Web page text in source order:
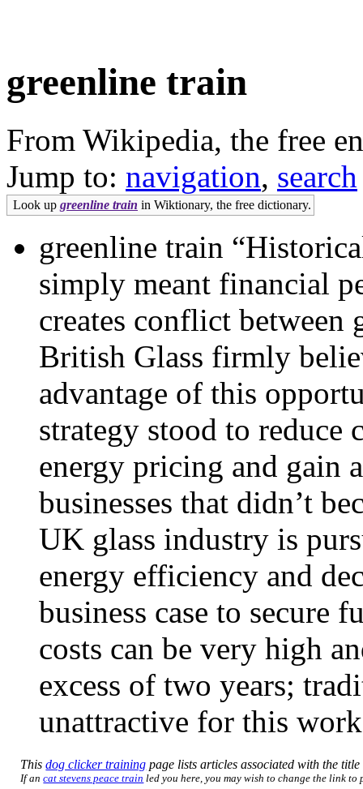
greenline train
From Wikipedia, the free
Jump to: navigation, search
Look up greenline train in Wiktionary, the free dictionary.
greenline train
simply meant financial
creates conflict between
British Glass firmly
advantage of this
strategy stood to reduce
energy pricing and gain
businesses that didn’t
UK glass industry is
energy efficiency and
business case to secure
costs can be very high
excess of two years;
unattractive for this
Thisdog clicker training page lists articles associated with the title
If ancat stevens peace train led you here, you may wish to change the link